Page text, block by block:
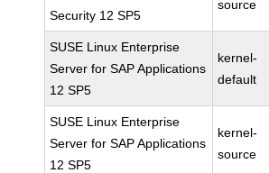
Security 12 SP5
source
SUSE Linux Enterprise
Server for SAP Applications
12 SP5
kernel-
default
SUSE Linux Enterprise
Server for SAP Applications
12 SP5
kernel-
source